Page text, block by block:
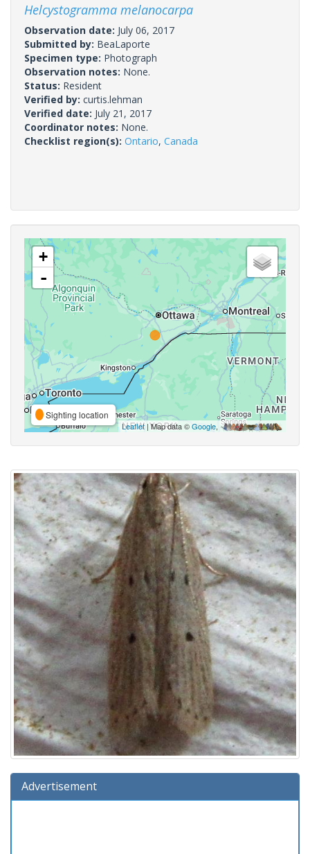
Helcystogramma melanocarpa
Observation date: July 06, 2017
Submitted by: BeaLaporte
Specimen type: Photograph
Observation notes: None.
Status: Resident
Verified by: curtis.lehman
Verified date: July 21, 2017
Coordinator notes: None.
Checklist region(s): Ontario, Canada
+
-
Sighting location
Leaflet | Map data ©Google,
Advertisement